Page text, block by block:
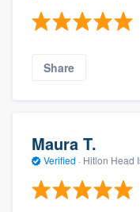
Share
Maura T.
Verified · Hitlon Head